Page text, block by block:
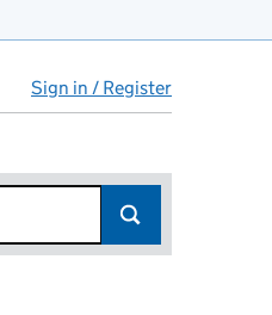
Sign in / Register